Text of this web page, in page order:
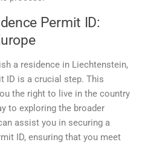
Permit ID:
a residence in Liechtenstein,
ID is a crucial step. This
the right to live in the country
to exploring the broader
assist you in securing a
ID, ensuring that you meet